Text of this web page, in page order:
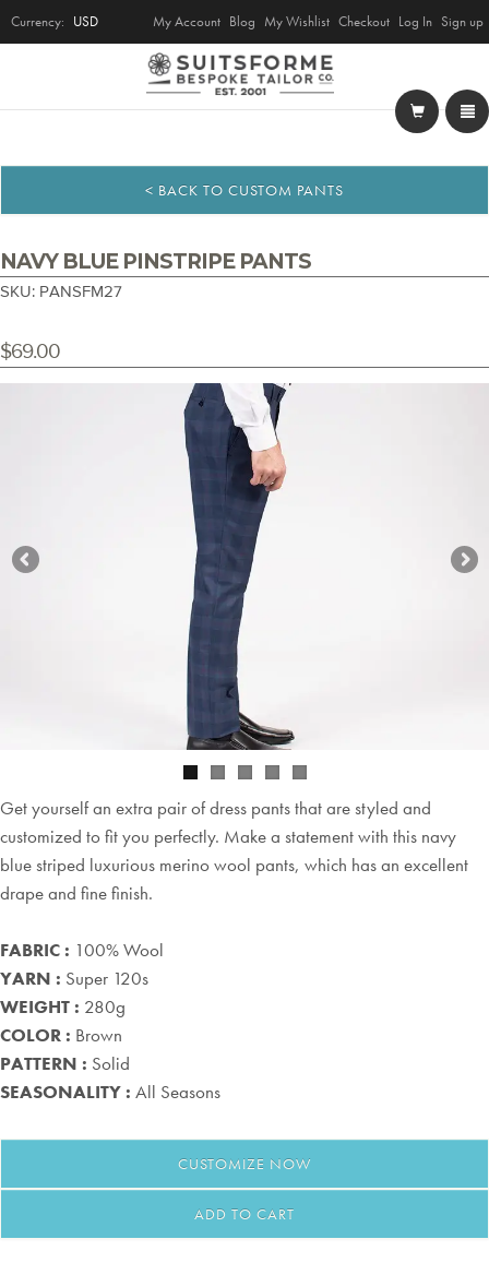
Currency: USD My Account Blog My Wishlist Checkout Log In Sign up
< BACK TO CUSTOM PANTS
NAVY BLUE PINSTRIPE PANTS
SKU: PANSFM27
$69.00
Get yourself an extra pair of dress pants that are styled and
customized to fit you perfectly. Make a statement with this navy
blue striped luxurious merino wool pants, which has an excellent
drape and fine finish.
FABRIC : 100% Wool
YARN : Super 120s
WEIGHT : 280g
COLOR : Brown
PATTERN : Solid
SEASONALITY : All Seasons
CUSTOMIZE NOW
ADD TO CART